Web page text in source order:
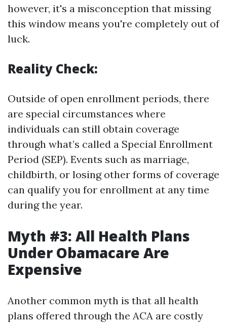
however, it's a misconception that missing
this window means you're completely out of
luck.
Reality Check:
Outside of open enrollment periods, there
are special circumstances where
individuals can still obtain coverage
through what’s called a Special Enrollment
Period (SEP). Events such as marriage,
childbirth, or losing other forms of coverage
can qualify you for enrollment at any time
during the year.
Myth #3: All Health Plans
Under Obamacare Are
Expensive
Another common myth is that all health
plans offered through the ACA are costly